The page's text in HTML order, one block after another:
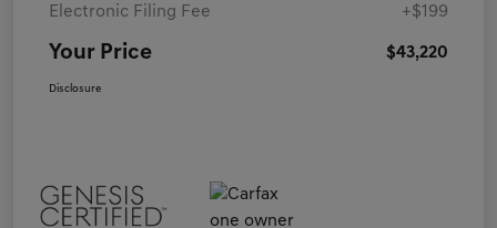
Electronic Filing Fee +$199
Your Price $43,220
Disclosure